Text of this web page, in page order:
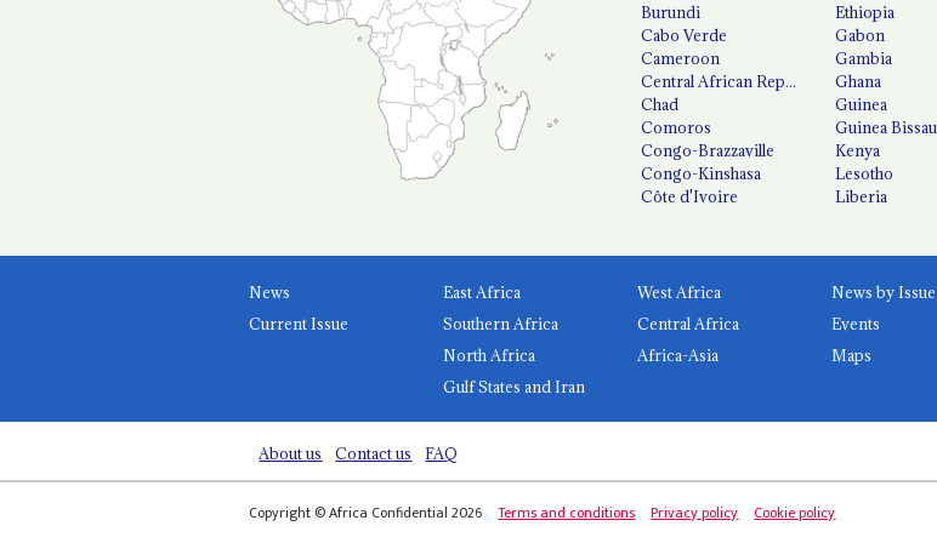
Burundi
Cabo Verde
Cameroon
Central African Republic
Chad
Comoros
Congo-Brazzaville
Congo-Kinshasa
Côte d'Ivoire
Ethiopia
Gabon
Gambia
Ghana
Guinea
Guinea Bissau
Kenya
Lesotho
Liberia
News
Current Issue
East Africa
West Africa
Southern Africa
Central Africa
North Africa
Africa-Asia
Gulf States and Iran
News by Issue
Events
Maps
About us Contact us FAQ
Copyright © Africa Confidential 2026 Terms and conditions Privacy policy Cookie policy